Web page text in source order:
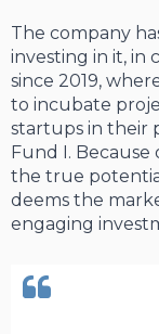
The company
investing in it, in
since 2019,
to incubate
startups in their
Fund I.
the true
deems the
engaging